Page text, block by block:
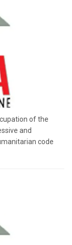
of the
and
code